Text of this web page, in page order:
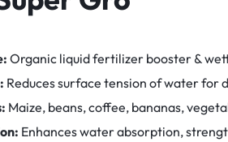
Organic liquid fertilizer booster &
Reduces surface tension of water for
Maize, beans, coffee, bananas,
Enhances water absorption,